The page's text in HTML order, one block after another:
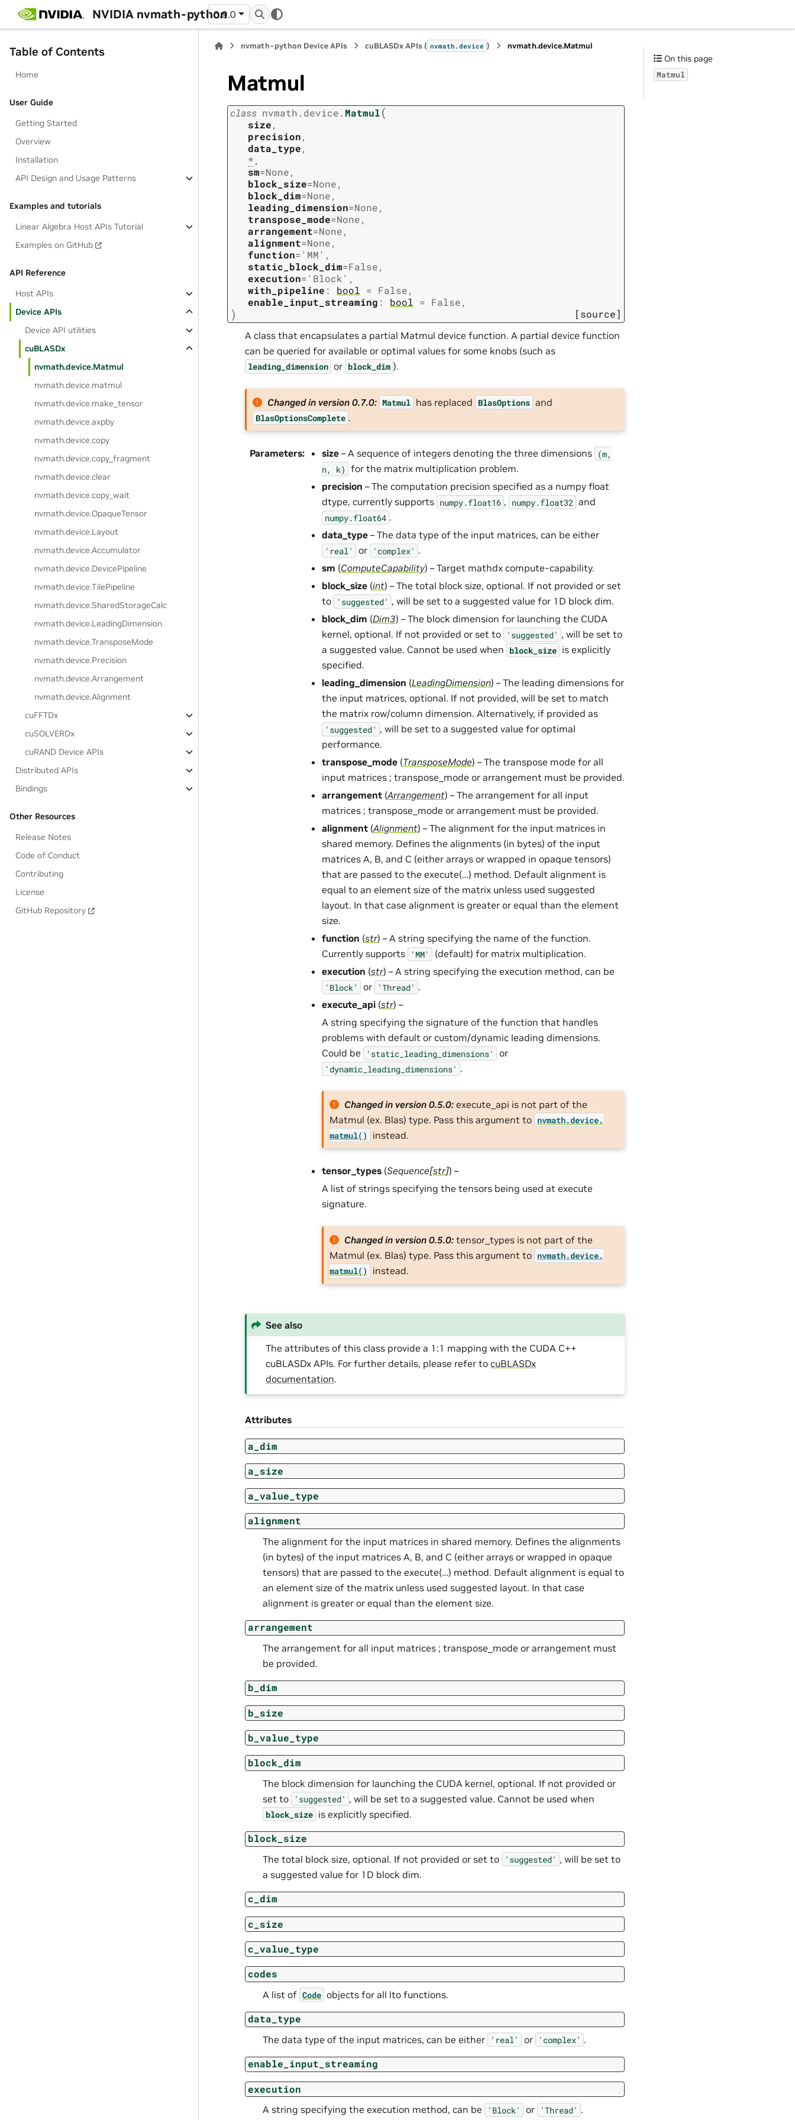
NVIDIA nvmath-python
0.9.0
Table of Contents
Home
User Guide
Getting Started
Overview
Installation
API Design and Usage Patterns
Examples and tutorials
Linear Algebra Host APIs Tutorial
Examples on GitHub
API Reference
Host APIs
Device APIs
Device API utilities
cuBLASDx
nvmath.device.Matmul
nvmath.device.matmul
nvmath.device.make_tensor
nvmath.device.axpby
nvmath.device.copy
nvmath.device.copy_fragment
nvmath.device.clear
nvmath.device.copy_wait
nvmath.device.OpaqueTensor
nvmath.device.Layout
nvmath.device.Accumulator
nvmath.device.DevicePipeline
nvmath.device.TilePipeline
nvmath.device.SharedStorageCalc
nvmath.device.LeadingDimension
nvmath.device.TransposeMode
nvmath.device.Precision
nvmath.device.Arrangement
nvmath.device.Alignment
cuFFTDx
cuSOLVERDx
cuRAND Device APIs
Distributed APIs
Bindings
Other Resources
Release Notes
Code of Conduct
Contributing
License
GitHub Repository
nvmath-python Device APIs cuBLASDx APIs ( nvmath.device ) nvmath.device.Matmul
Matmul
class nvmath. device. Matmul(
size,
precision,
data_type,
*,
sm=None,
block_size=None,
block_dim=None,
leading_dimension=None,
transpose_mode=None,
arrangement=None,
alignment=None,
function= 'MM' ,
static_block_dim=False,
execution= 'Block' ,
with_pipeline : bool = False,
enable_input_streaming : bool = False,
) [source]
A class that encapsulates a partial Matmul device function. A partial device function
can be queried for available or optimal values for some knobs (such as
leading_dimension or block_dim ).
Changed in version 0.7.0: Matmul has replaced BlasOptions and
BlasOptionsComplete .
Parameters: size – A sequence of integers denoting the three dimensions (m,
n,
k) for the matrix multiplication problem.
precision – The computation precision specified as a numpy float
dtype, currently supports numpy.float16 , numpy.float32 and
numpy.float64 .
data_type – The data type of the input matrices, can be either
'real' or 'complex' .
sm (ComputeCapability) – Target mathdx compute-capability.
block_size (int) – The total block size, optional. If not provided or set
to
'suggested' , will be set to a suggested value for 1D block dim.
block_dim (Dim3) – The block dimension for launching the CUDA
kernel, optional. If not provided or set to
'suggested' , will be set to
a suggested value. Cannot be used when block_size is explicitly
specified.
leading_dimension (LeadingDimension) – The leading dimensions for
the input matrices, optional. If not provided, will be set to match
the matrix row/column dimension. Alternatively, if provided as
'suggested' , will be set to a suggested value for optimal
performance.
transpose_mode (TransposeMode) – The transpose mode for all
input matrices ; transpose_mode or arrangement must be provided.
arrangement (Arrangement) – The arrangement for all input
matrices ; transpose_mode or arrangement must be provided.
alignment (Alignment) – The alignment for the input matrices in
shared memory. Defines the alignments (in bytes) of the input
matrices A, B, and C (either arrays or wrapped in opaque tensors)
that are passed to the execute(…) method. Default alignment is
equal to an element size of the matrix unless used suggested
layout. In that case alignment is greater or equal than the element
size.
function (str) – A string specifying the name of the function.
Currently supports
'MM'
(default) for matrix multiplication.
execution (str) – A string specifying the execution method, can be
'Block' or 'Thread' .
execute_api (str) –
A string specifying the signature of the function that handles
problems with default or custom/dynamic leading dimensions.
Could be
'static_leading_dimensions' or
'dynamic_leading_dimensions' .
Changed in version 0.5.0:execute_api is not part of the
Matmul (ex. Blas) type. Pass this argument to nvmath.device.
matmul()
instead.
tensor_types (Sequence[str]) –
A list of strings specifying the tensors being used at execute
signature.
Changed in version 0.5.0:tensor_types is not part of the
Matmul (ex. Blas) type. Pass this argument to nvmath.device.
matmul()
instead.
See also
The attributes of this class provide a 1:1 mapping with the CUDA C++
cuBLASDx APIs. For further details, please refer tocuBLASDx
documentation.
Attributes
a_dim
a_size
a_value_type
alignment
The alignment for the input matrices in shared memory. Defines the alignments
(in bytes) of the input matrices A, B, and C (either arrays or wrapped in opaque
tensors) that are passed to the execute(…) method. Default alignment is equal to
an element size of the matrix unless used suggested layout. In that case
alignment is greater or equal than the element size.
arrangement
The arrangement for all input matrices ; transpose_mode or arrangement must
be provided.
b_dim
b_size
b_value_type
block_dim
The block dimension for launching the CUDA kernel, optional. If not provided or
set to
'suggested' , will be set to a suggested value. Cannot be used when
block_size is explicitly specified.
block_size
The total block size, optional. If not provided or set to 'suggested' , will be set to
a suggested value for 1D block dim.
c_dim
c_size
c_value_type
codes
A list of Code objects for all lto functions.
data_type
The data type of the input matrices, can be either 'real' or 'complex' .
enable_input_streaming
execution
A string specifying the execution method, can be 'Block' or 'Thread' .
On this page
Matmul